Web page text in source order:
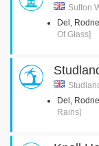
Sutton
Del,
Of Glass]
Del,
Rains]